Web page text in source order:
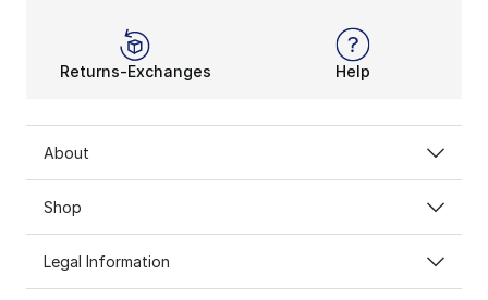
Returns-Exchanges Help
About
Shop
Legal Information